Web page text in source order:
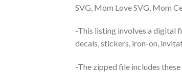
SVG, Mom Love SVG, Mom
-This listing involves a digital
decals, stickers, iron-on,
-The zipped file includes these